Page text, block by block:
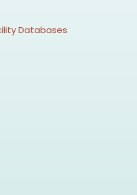
Databases